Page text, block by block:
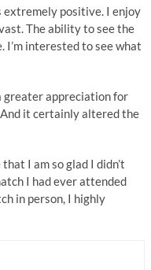
extremely positive. I enjoy
The ability to see the
I’m interested to see what
greater appreciation for
And it certainly altered the
I am so glad I didn’t
I had ever attended
in person, I highly